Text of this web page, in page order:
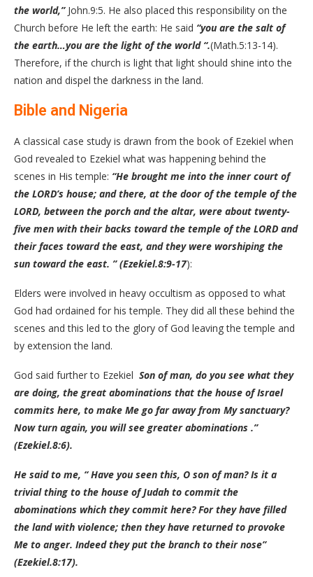
the world,” John.9:5. He also placed this responsibility on the
Church before He left the earth: He said “you are the salt of
the earth…you are the light of the world “.(Math.5:13-14).
Therefore, if the church is light that light should shine into the
nation and dispel the darkness in the land.
Bible and Nigeria
A classical case study is drawn from the book of Ezekiel when
God revealed to Ezekiel what was happening behind the
scenes in His temple: “He brought me into the inner court of
the LORD’s house; and there, at the door of the temple of the
LORD, between the porch and the altar, were about twenty-
five men with their backs toward the temple of the LORD and
their faces toward the east, and they were worshiping the
sun toward the east. ” (Ezekiel.8:9-17):
Elders were involved in heavy occultism as opposed to what
God had ordained for his temple. They did all these behind the
scenes and this led to the glory of God leaving the temple and
by extension the land.
God said further to Ezekiel Son of man, do you see what they
are doing, the great abominations that the house of Israel
commits here, to make Me go far away from My sanctuary?
Now turn again, you will see greater abominations .”
(Ezekiel.8:6).
He said to me, “ Have you seen this, O son of man? Is it a
trivial thing to the house of Judah to commit the
abominations which they commit here? For they have filled
the land with violence; then they have returned to provoke
Me to anger. Indeed they put the branch to their nose”
(Ezekiel.8:17).